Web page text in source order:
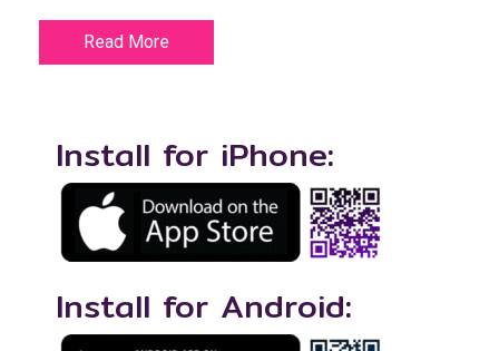
Read More
Install for iPhone:
Install for Android: